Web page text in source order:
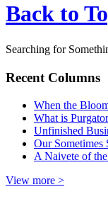
Back to
Searching for
Recent Columns
When the
What is
Unfinished
Our Sometimes
A Naivete of
View more >